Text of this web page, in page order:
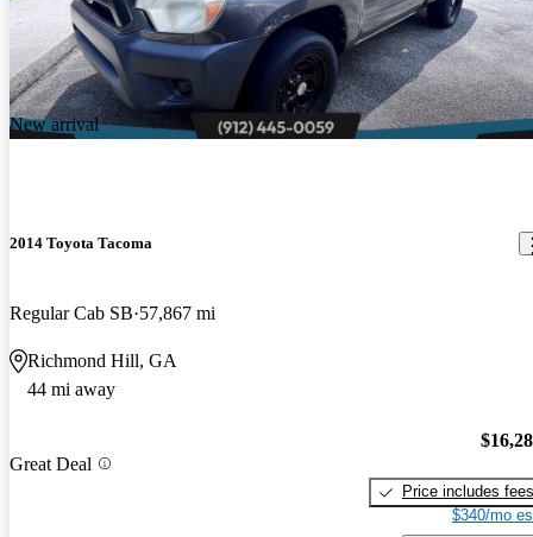
New arrival
2014 Toyota Tacoma
Regular Cab SB 57,867 mi
Richmond Hill, GA
44 mi away
Great Deal
Price includes fees
$340/mo